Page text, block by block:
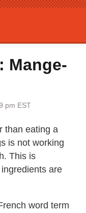
Mange-
pm EST
than eating a
is not working
This is
are
word term